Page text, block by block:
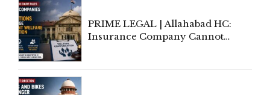
PRIME LEGAL | Allahabad HC:
Insurance Company Cannot